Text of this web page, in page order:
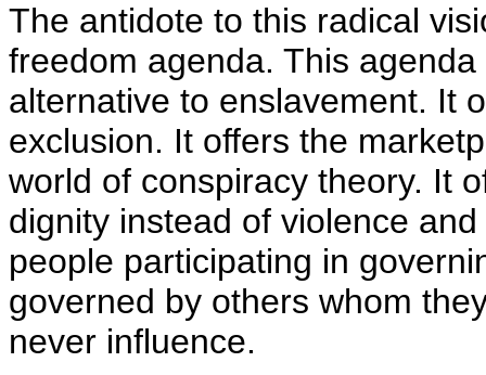
The antidote to this radical
freedom agenda. This
alternative to enslavement. It
exclusion. It offers the
world of conspiracy theory. It
dignity instead of violence
people participating in
governed by others whom
never influence.